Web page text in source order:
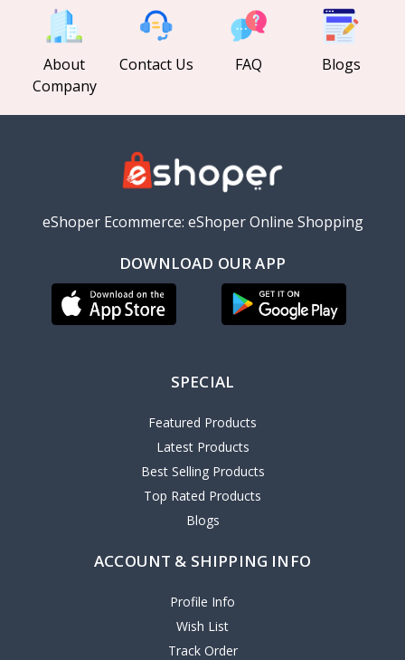
About
Company
Contact Us FAQ Blogs
eShoper Ecommerce: eShoper Online Shopping
DOWNLOAD OUR APP
SPECIAL
Featured Products
Latest Products
Best Selling Products
Top Rated Products
Blogs
ACCOUNT & SHIPPING INFO
Profile Info
Wish List
Track Order